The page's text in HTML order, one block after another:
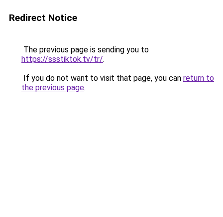
Redirect Notice
The previous page is sending you to
https://ssstiktok.tv/tr/.
If you do not want to visit that page, you can return to
the previous page.